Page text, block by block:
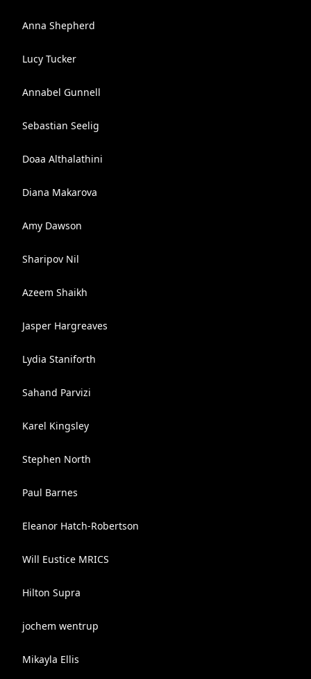
Anna Shepherd
Lucy Tucker
Annabel Gunnell
Sebastian Seelig
Doaa Althalathini
Diana Makarova
Amy Dawson
Sharipov Nil
Azeem Shaikh
Jasper Hargreaves
Lydia Staniforth
Sahand Parvizi
Karel Kingsley
Stephen North
Paul Barnes
Eleanor Hatch-Robertson
Will Eustice MRICS
Hilton Supra
jochem wentrup
Mikayla Ellis